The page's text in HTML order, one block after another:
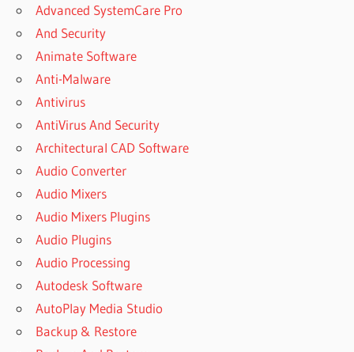
Advanced SystemCare Pro
And Security
Animate Software
Anti-Malware
Antivirus
AntiVirus And Security
Architectural CAD Software
Audio Converter
Audio Mixers
Audio Mixers Plugins
Audio Plugins
Audio Processing
Autodesk Software
AutoPlay Media Studio
Backup & Restore